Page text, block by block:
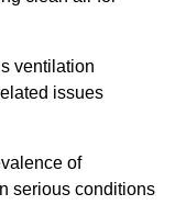
ventilation
issues
of
serious conditions